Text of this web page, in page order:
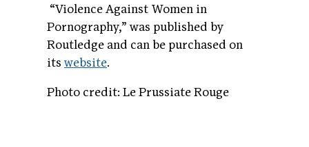
“Violence Against Women in
Pornography,” was published by
Routledge and can be purchased on
itswebsite.
Photo credit: Le Prussiate Rouge